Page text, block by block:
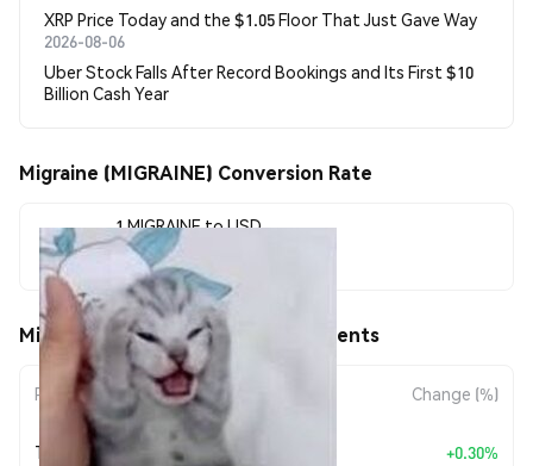
XRP Price Today and the $1.05 Floor That Just Gave Way
2026-08-06
Uber Stock Falls After Record Bookings and Its First $10
Billion Cash Year
Migraine (MIGRAINE) Conversion Rate
1 MIGRAINE to USD
$0.0000047
Migraine (MIGRAINE) Price Movements
Period Amount Change Change (%)
Today + $0.0 +0.30%